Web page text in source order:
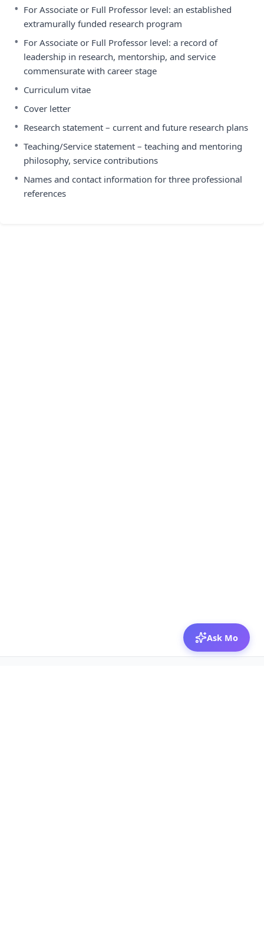
• For Associate or Full Professor level: an established
extramurally funded research program
• For Associate or Full Professor level: a record of
leadership in research, mentorship, and service
commensurate with career stage
• Curriculum vitae
• Cover letter
• Research statement – current and future research plans
• Teaching/Service statement – teaching and mentoring
philosophy, service contributions
• Names and contact information for three professional
references
Ask Mo